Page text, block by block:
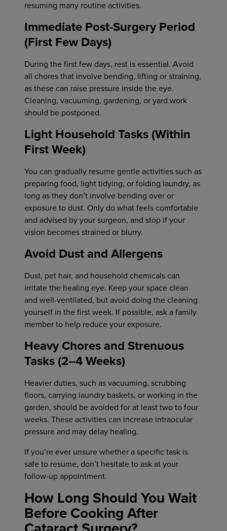
resuming many routine activities.
Immediate Post-Surgery Period
(First Few Days)
During the first few days, rest is essential. Avoid
all chores that involve bending, lifting or straining,
as these can raise pressure inside the eye.
Cleaning, vacuuming, gardening, or yard work
should be postponed.
Light Household Tasks (Within
First Week)
You can gradually resume gentle activities such as
preparing food, light tidying, or folding laundry, as
long as they don’t involve bending over or
exposure to dust. Only do what feels comfortable
and advised by your surgeon, and stop if your
vision becomes strained or blurry.
Avoid Dust and Allergens
Dust, pet hair, and household chemicals can
irritate the healing eye. Keep your space clean
and well-ventilated, but avoid doing the cleaning
yourself in the first week. If possible, ask a family
member to help reduce your exposure.
Heavy Chores and Strenuous
Tasks (2–4 Weeks)
Heavier duties, such as vacuuming, scrubbing
floors, carrying laundry baskets, or working in the
garden, should be avoided for at least two to four
weeks. These activities can increase intraocular
pressure and may delay healing.
If you’re ever unsure whether a specific task is
safe to resume, don’t hesitate to ask at your
follow-up appointment.
How Long Should You Wait
Before Cooking After